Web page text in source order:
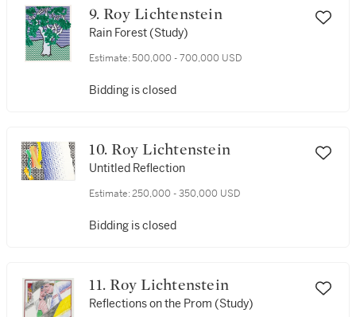
9. Roy Lichtenstein
Rain Forest (Study)
Estimate: 500,000 - 700,000 USD
Bidding is closed
10. Roy Lichtenstein
Untitled Reflection
Estimate: 250,000 - 350,000 USD
Bidding is closed
11. Roy Lichtenstein
Reflections on the Prom (Study)